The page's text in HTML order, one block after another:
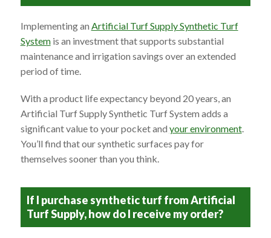
Implementing an Artificial Turf Supply Synthetic Turf
Systemis an investment that supports substantial
maintenance and irrigation savings over an extended
period of time.
With a product life expectancy beyond 20 years, an
Artificial Turf Supply Synthetic Turf System adds a
significant value to your pocket and your environment.
You’ll find that our synthetic surfaces pay for
themselves sooner than you think.
If I purchase synthetic turf from Artificial
Turf Supply, how do I receive my order?